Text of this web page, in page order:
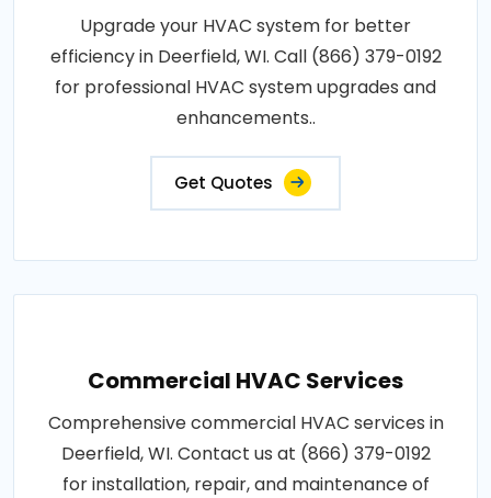
Upgrade your HVAC system for better
efficiency in Deerfield, WI. Call (866) 379-0192
for professional HVAC system upgrades and
enhancements..
Get Quotes
Commercial HVAC Services
Comprehensive commercial HVAC services in
Deerfield, WI. Contact us at (866) 379-0192
for installation, repair, and maintenance of